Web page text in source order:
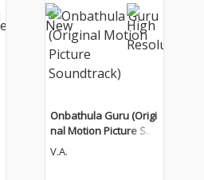
Onbathula Guru (Origi
nal Motion Picture Sou
ndtrack)
V.A.